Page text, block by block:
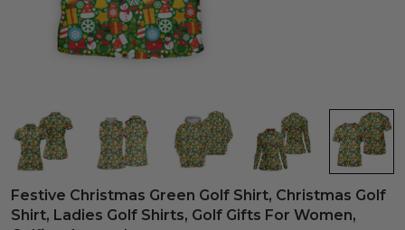
Festive Christmas Green Golf Shirt, Christmas Golf
Shirt, Ladies Golf Shirts, Golf Gifts For Women,